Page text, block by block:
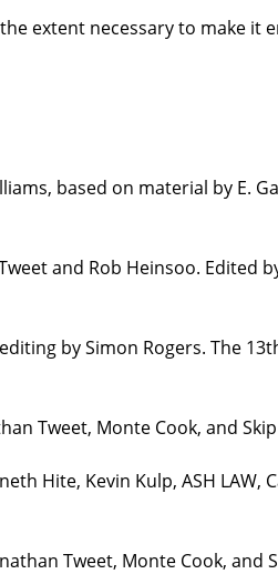
extent necessary to make it
based on material by E.
and Rob Heinsoo. Edited
by Simon Rogers. The
Tweet, Monte Cook, and
Hite, Kevin Kulp, ASH LAW,
Tweet, Monte Cook, and